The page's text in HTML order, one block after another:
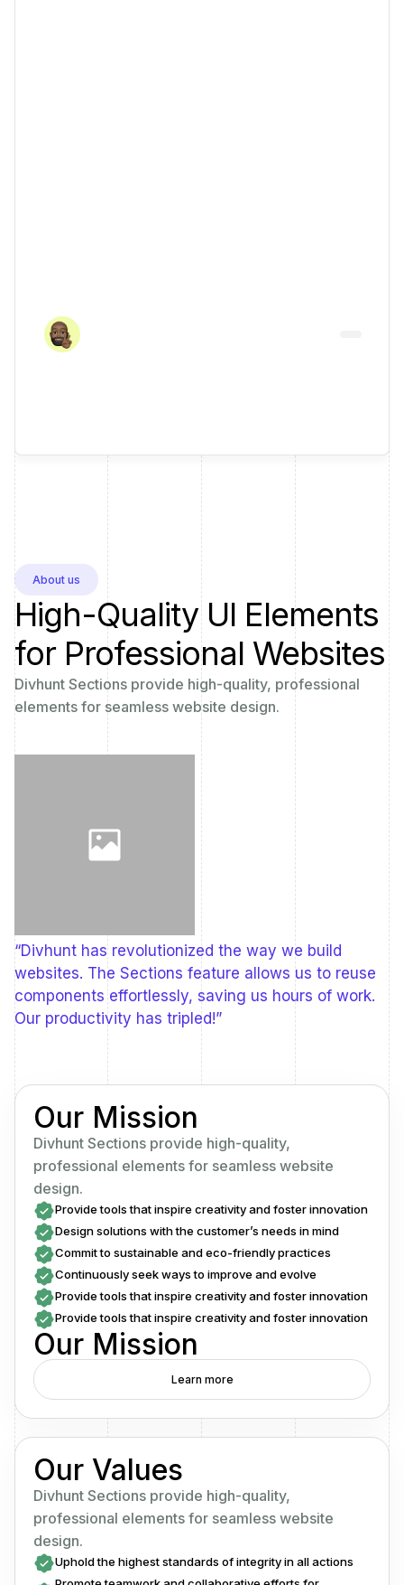
About us
High-Quality UI Elements
for Professional Websites
Divhunt Sections provide high-quality, professional
elements for seamless website design.
“Divhunt has revolutionized the way we build
websites. The Sections feature allows us to reuse
components effortlessly, saving us hours of work.
Our productivity has tripled!”
Our Mission
Divhunt Sections provide high-quality,
professional elements for seamless website
design.
Provide tools that inspire creativity and foster innovation
Design solutions with the customer’s needs in mind
Commit to sustainable and eco-friendly practices
Continuously seek ways to improve and evolve
Provide tools that inspire creativity and foster innovation
Provide tools that inspire creativity and foster innovation
Our Mission
Learn more
Our Values
Divhunt Sections provide high-quality,
professional elements for seamless website
design.
Uphold the highest standards of integrity in all actions